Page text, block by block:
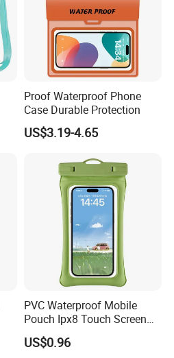
Proof Waterproof Phone
Case Durable Protection
US$3.19-4.65
PVC Waterproof Mobile
Pouch Ipx8 Touch Screen
Sensitive Swimming Diving
Outdoor Travel
US$0.96